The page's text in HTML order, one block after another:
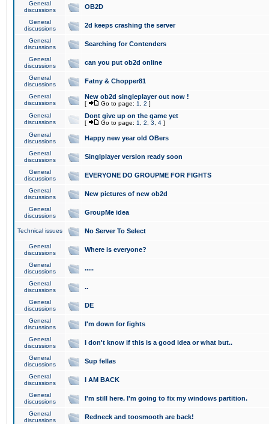
General
discussions
OB2D
General
discussions
2d keeps crashing the server
General
discussions
Searching for Contenders
General
discussions
can you put ob2d online
General
discussions
Fatny & Chopper81
General
discussions
New ob2d singleplayer out now !
[ Go to page: 1 2 ]
General
discussions
Dont give up on the game yet
[ Go to page: 1 2 3 4 ]
General
discussions
Happy new year old OBers
General
discussions
Singlplayer version ready soon
General
discussions
EVERYONE DO GROUPME FOR FIGHTS
General
discussions
New pictures of new ob2d
General
discussions
GroupMe idea
Technical issues No Server To Select
General
discussions
Where is everyone?
General
discussions
.....
General
discussions
..
General
discussions
DE
General
discussions
I'm down for fights
General
discussions
I don't know if this is a good idea or what but..
General
discussions
Sup fellas
General
discussions
I AM BACK
General
discussions
I'm still here. I'm going to fix my windows partition.
General
discussions
Redneck and toosmooth are back!